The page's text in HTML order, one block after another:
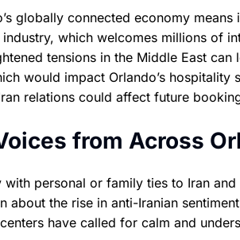
globally connected economy
which welcomes millions of
tensions in the Middle East
would impact Orlando’s hospitality
relations could affect future
from Across
with personal or family ties to Iran
about the rise in anti-Iranian
have called for calm and